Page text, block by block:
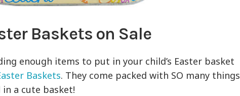
Baskets on Sale
enough items to put in your child’s Easter basket
Baskets. They come packed with SO many things
a cute basket!